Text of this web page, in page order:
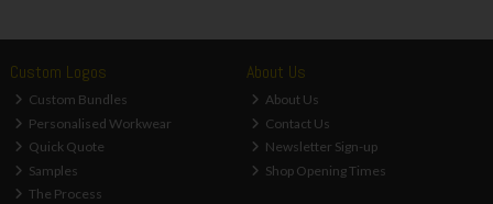
Custom Logos
Custom Bundles
Personalised Workwear
Quick Quote
Samples
The Process
About Us
About Us
Contact Us
Newsletter Sign-up
Shop Opening Times